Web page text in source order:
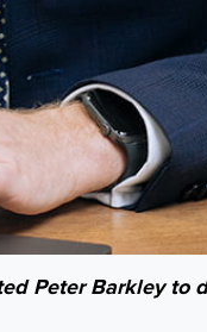
Peter Barkley to